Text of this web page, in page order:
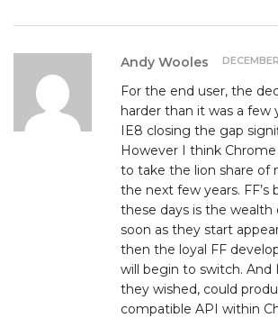
Andy Wooles
For the end user, the
harder than it was a few
IE8 closing the gap
However I think
to take the lion share of
the next few years.
these days is the wealth
soon as they start
then the loyal FF
will begin to switch. And
they wished, could
compatible API within